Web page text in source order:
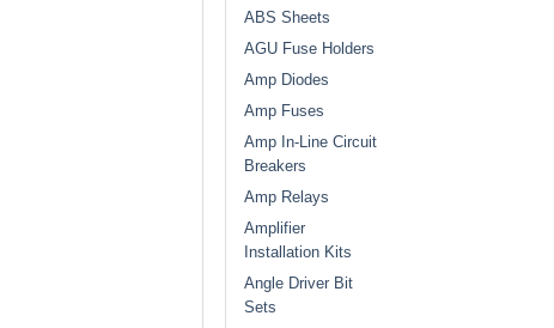
ABS Sheets
AGU Fuse Holders
Amp Diodes
Amp Fuses
Amp In-Line Circuit
Breakers
Amp Relays
Amplifier
Installation Kits
Angle Driver Bit
Sets